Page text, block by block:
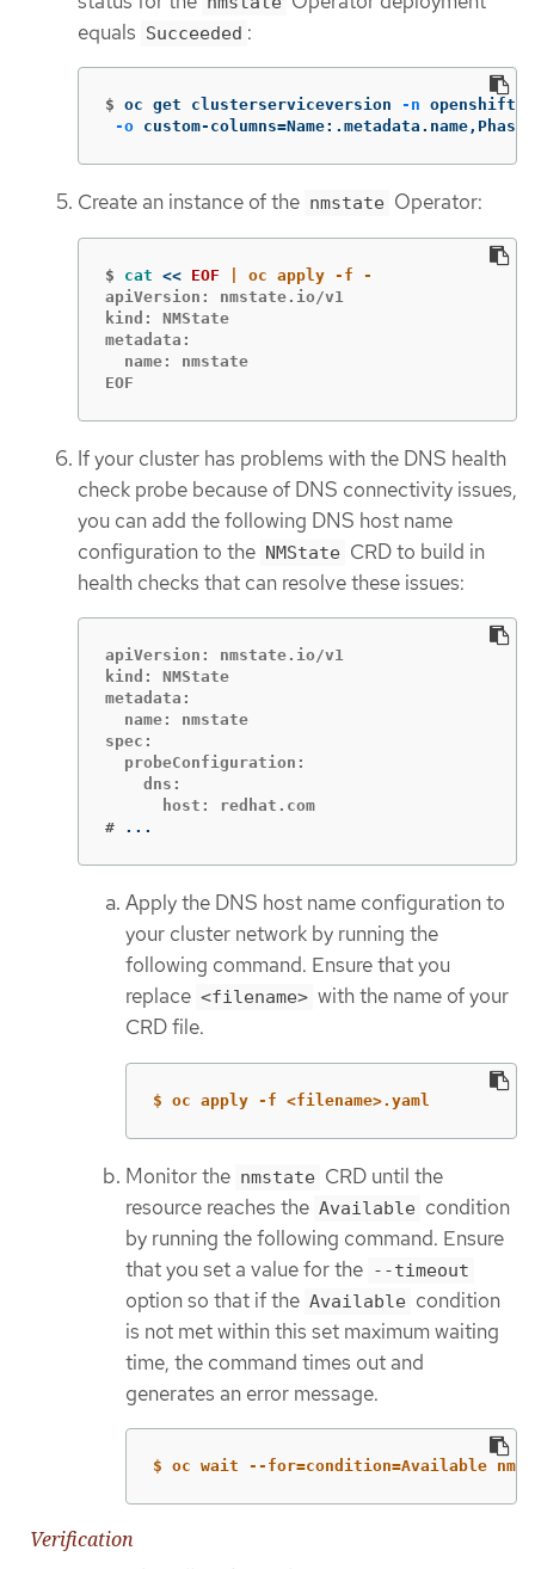
equals Succeeded :
$ oc get clusterserviceversion -n openshift-
-o custom-columns=
Create an instance of the nmstate Operator:
$ cat << EOF
apiVersion: nmstate.io/v1
kind: NMState
metadata:
  name: nmstate
EOF
If your cluster has problems with the DNS health
check probe because of DNS connectivity issues,
you can add the following DNS host name
configuration to the NMState CRD to build in
health checks that can resolve these issues:
apiVersion: nmstate.io/v1
kind: NMState
metadata:
  name: nmstate
spec:
  probeConfiguration:
    dns:
#
...
Apply the DNS host name configuration to
your cluster network by running the
following command. Ensure that you
replace <filename> with the name of your
CRD file.
$ oc apply -f <filename>.yaml
Monitor the nmstate CRD until the
resource reaches the Available condition
by running the following command. Ensure
that you set a value for the --timeout
option so that if the Available condition
is not met within this set maximum waiting
time, the command times out and
generates an error message.
$ oc wait --for=condition=Available
Verification